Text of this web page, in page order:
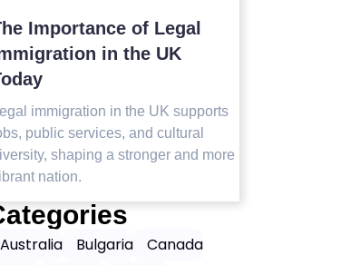
Countries in Asia to
in 2025
safest countries in Asia to visit in
with travel tips, safety insights,
the best destinations for peaceful,
free journeys.
Australia Bulgaria
Canada